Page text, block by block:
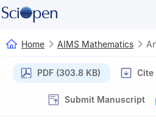
Home AIMS Mathematics
PDF (303.8 KB) Cite
Submit Manuscript